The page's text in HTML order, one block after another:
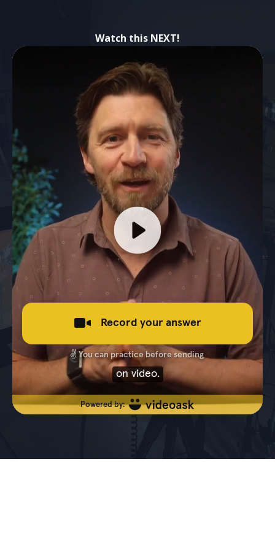
Watch this NEXT!